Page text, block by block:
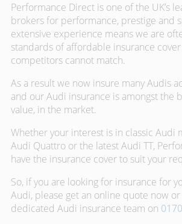
Performance Direct is one of the UK’s
brokers for performance, prestige and
extensive experience means we are
standards of affordable insurance
competitors cannot match.
As a result we now insure many Audis
and our Audi insurance is amongst the
value, in the market.
Whether your interest is in classic Audi
Audi Quattro or the latest Audi TT,
have the insurance cover to suit your
So, if you are looking for insurance for
Audi, please get an online quote now
dedicated Audi insurance team on